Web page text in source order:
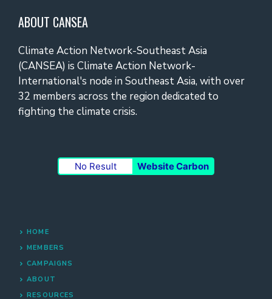
ABOUT CANSEA
Climate Action Network-Southeast Asia
(CANSEA) is Climate Action Network-
International's node in Southeast Asia, with over
32 members across the region dedicated to
fighting the climate crisis.
No Result Website Carbon
HOME
MEMBERS
CAMPAIGNS
ABOUT
RESOURCES